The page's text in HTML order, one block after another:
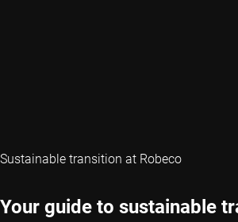
Sustainable transition at Robeco
Your guide to sustainable